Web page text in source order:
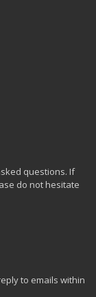
questions. If
do not hesitate
to emails within